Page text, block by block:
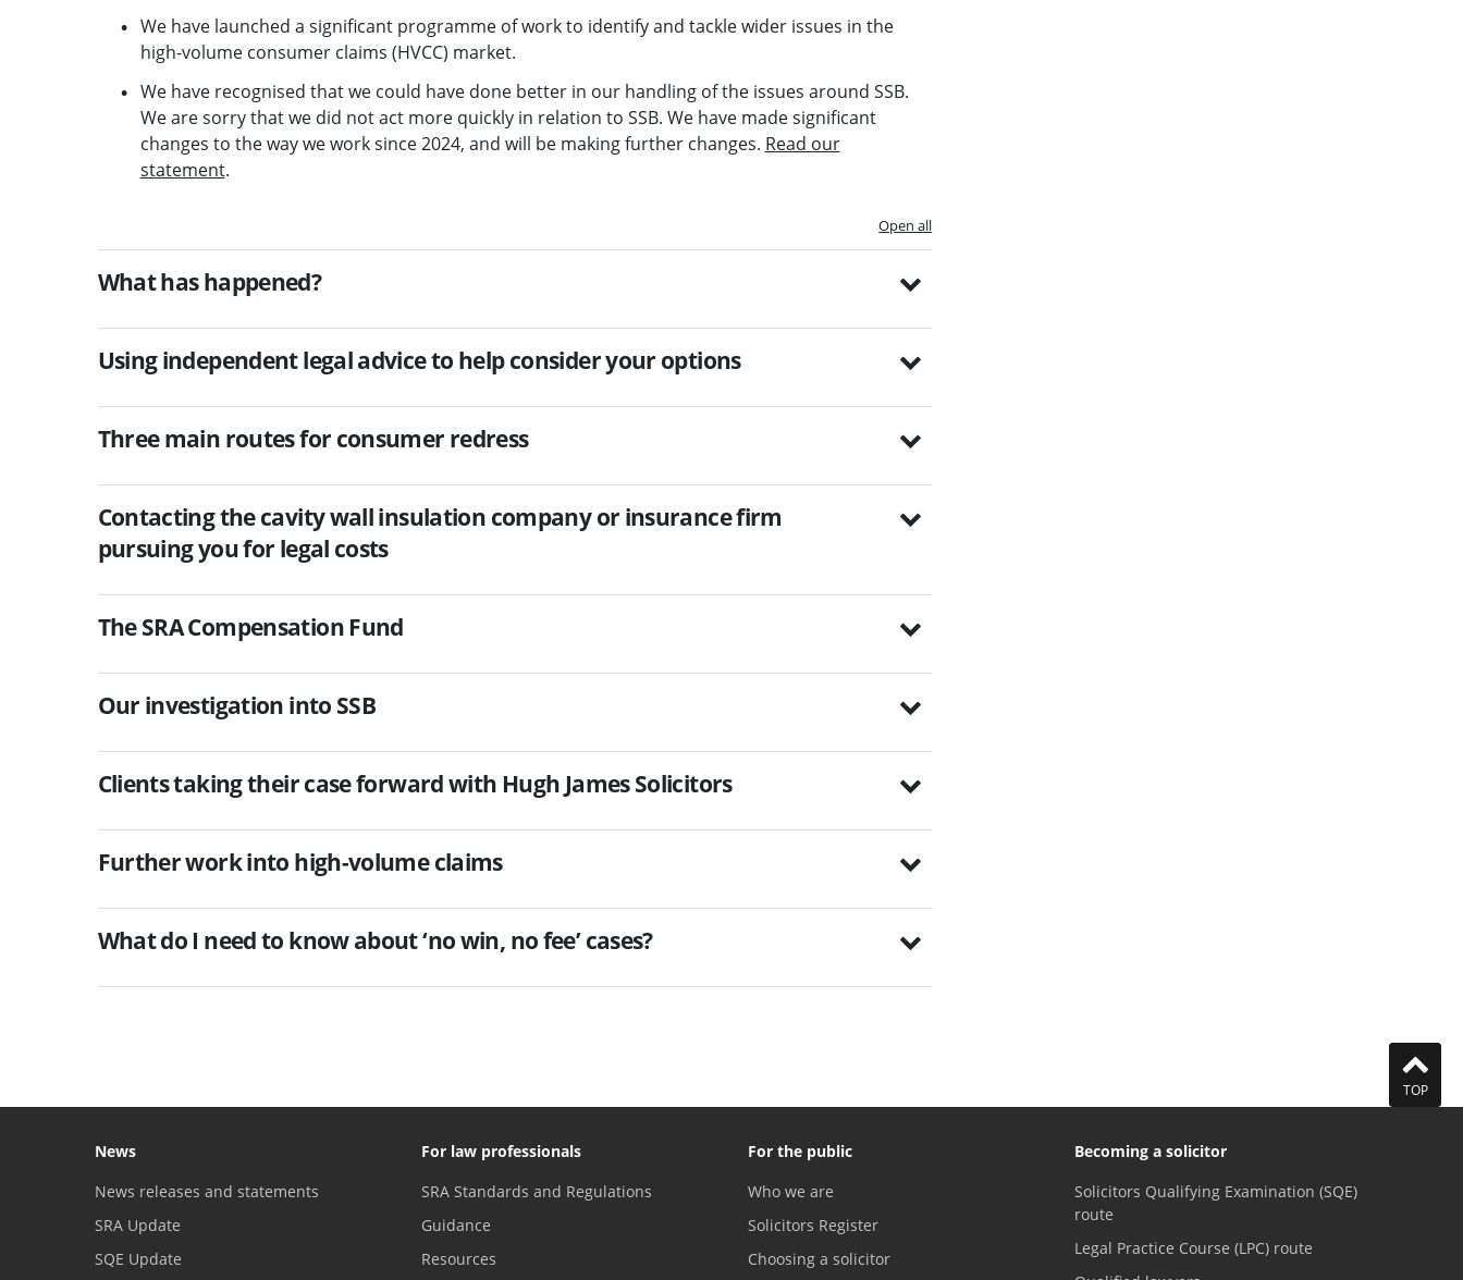
We have launched a significant programme of work to identify and tackle wider issues in the
high-volume consumer claims (HVCC) market.
We have recognised that we could have done better in our handling of the issues around SSB.
We are sorry that we did not act more quickly in relation to SSB. We have made significant
changes to the way we work since 2024, and will be making further changes. Read our
statement.
Open all
What has happened?
Using independent legal advice to help consider your options
Three main routes for consumer redress
Contacting the cavity wall insulation company or insurance firm
pursuing you for legal costs
The SRA Compensation Fund
Our investigation into SSB
Clients taking their case forward with Hugh James Solicitors
Further work into high-volume claims
What do I need to know about ‘no win, no fee’ cases?
TOP
News
News releases and statements
SRA Update
SQE Update
For law professionals
SRA Standards and Regulations
Guidance
Resources
For the public
Who we are
Solicitors Register
Choosing a solicitor
Becoming a solicitor
Solicitors Qualifying Examination (SQE)
route
Legal Practice Course (LPC) route